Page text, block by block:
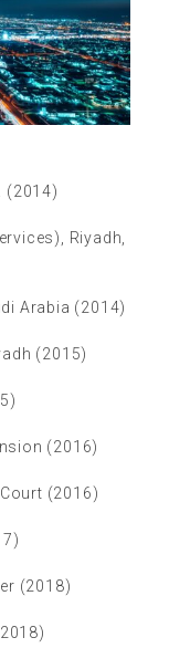
(2014)
Riyadh,
Arabia (2014)
(2015)
(2016)
(2016)
(2018)